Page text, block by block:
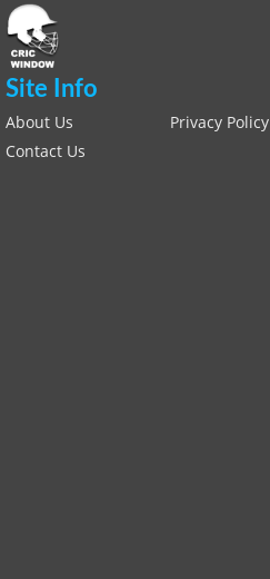
Site Info
About Us Privacy Policy
Contact Us